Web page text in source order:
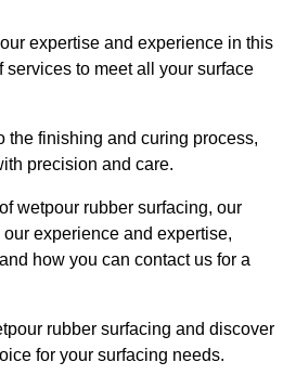
expertise and experience in this
services to meet all your surface
the finishing and curing process,
precision and care.
wetpour rubber surfacing, our
experience and expertise,
how you can contact us for a
rubber surfacing and discover
for your surfacing needs.